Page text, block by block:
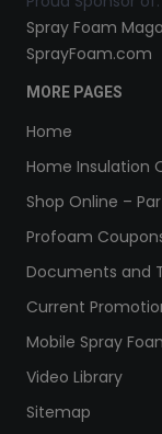
Spray Foam
SprayFoam.com
MORE PAGES
Home
Home Insulation
Shop Online –
Profoam
Documents and
Current
Mobile Spray
Video Library
Sitemap